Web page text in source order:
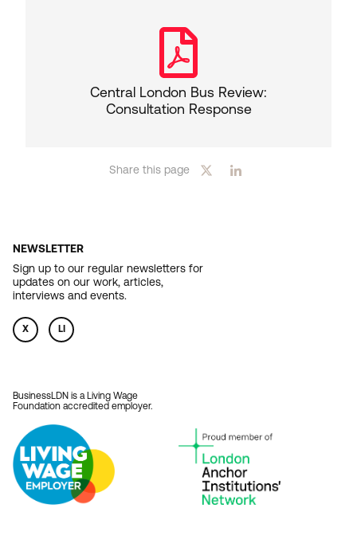
Central London Bus Review:
Consultation Response
Share this page
NEWSLETTER
Sign up to our regular newsletters for
updates on our work, articles,
interviews and events.
X LI
BusinessLDN is a Living Wage
Foundation accredited employer.